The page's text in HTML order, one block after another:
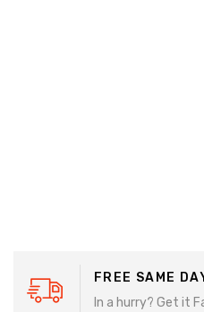
FREE SAME
In a hurry? Get it